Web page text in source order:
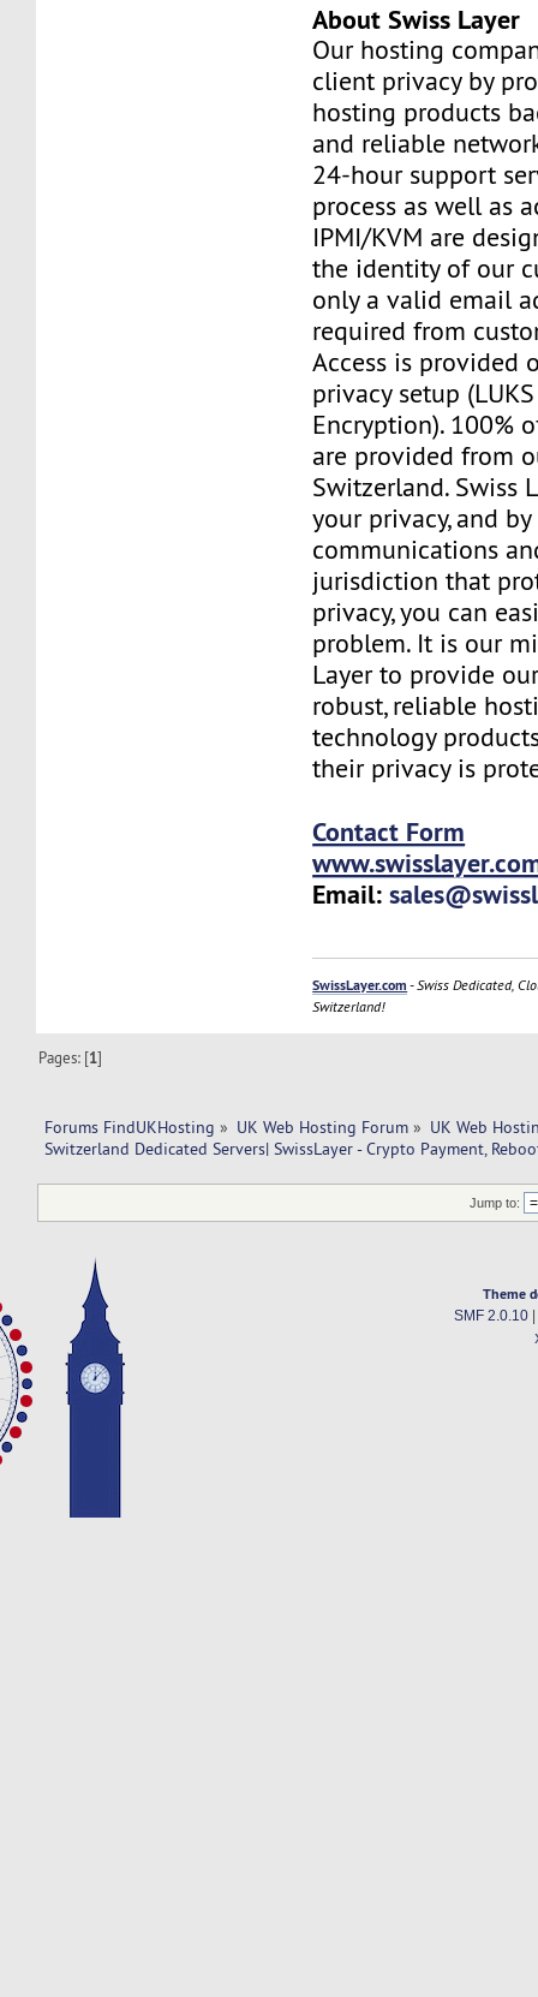
About Swiss Layer
Our hosting
client privacy by
hosting products
and reliable
24-hour support
process as well as
IPMI/KVM are
the identity of our
only a valid email
required from
Access is provided
privacy setup
Encryption). 100%
are provided from
Switzerland. Swiss
your privacy, and
communications
jurisdiction that
privacy, you can
problem. It is our
Layer to provide
robust, reliable
technology
their privacy is
Contact Form
Email:
SwissLayer.com - Swiss Dedicated,
Switzerland!
Pages: [1]
Forums FindUKHosting » UK Web Hosting Forum » UK Web
Switzerland Dedicated Servers| SwissLayer - Crypto Payment,
Jump to:
Theme
SMF 2.0.10|